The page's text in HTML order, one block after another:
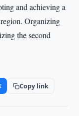
and achieving a
Organizing
the second
Copy link